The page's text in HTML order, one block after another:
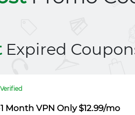
Expired
Month VPN Only $12.99/mo